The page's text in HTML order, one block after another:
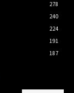
278
240
224
191
187